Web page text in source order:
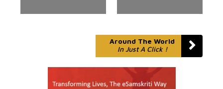
Around The World
In Just A Click !